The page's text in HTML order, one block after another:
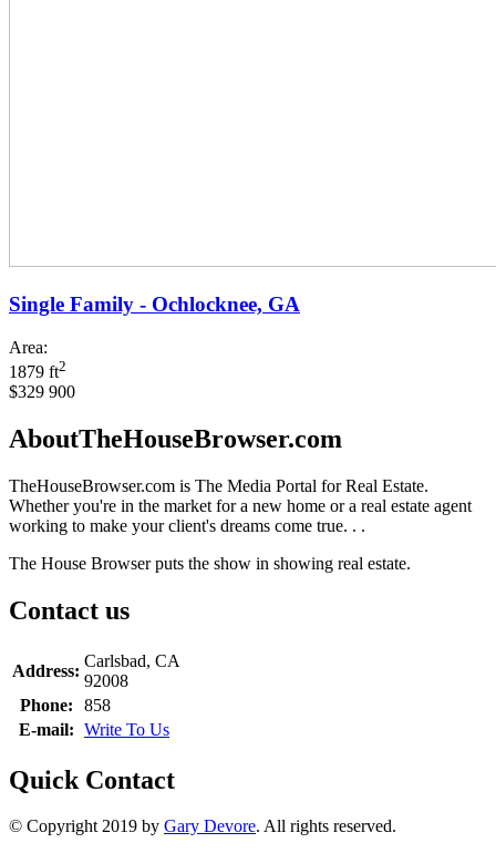
Single Family - Ochlocknee, GA
Area:
1879 ft2
$329 900
AboutTheHouseBrowser.com
TheHouseBrowser.com is The Media Portal for Real Estate.
Whether you're in the market for a new home or a real estate agent
working to make your client's dreams come true. . .
The House Browser puts the show in showing real estate.
Contact us
Address:
Carlsbad, CA
92008
Phone:
858
E-mail: Write To Us
Quick Contact
© Copyright 2019 by Gary Devore. All rights reserved.